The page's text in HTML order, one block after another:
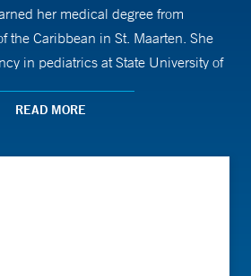
her medical degree from
the Caribbean in St. Maarten. She
in pediatrics at State University of
Center and completed
emergency medicine at Yale
READ MORE